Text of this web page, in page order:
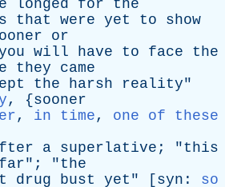
longed for
the
that were yet to
show
or
will have to face
the
they
came
the harsh reality"
, {sooner
, in time, one of these
a superlative ; "this
far"; "the
drug bust yet " [ syn : so